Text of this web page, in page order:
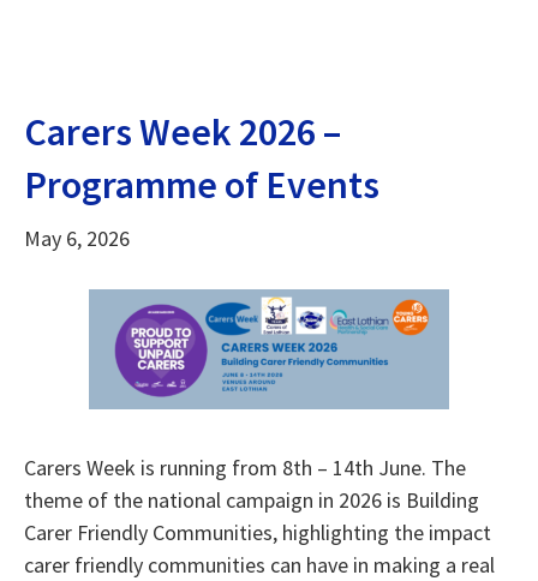
Carers Week 2026 –
Programme of Events
May 6, 2026
Carers Week is running from 8th – 14th June. The
theme of the national campaign in 2026 is Building
Carer Friendly Communities, highlighting the impact
carer friendly communities can have in making a real